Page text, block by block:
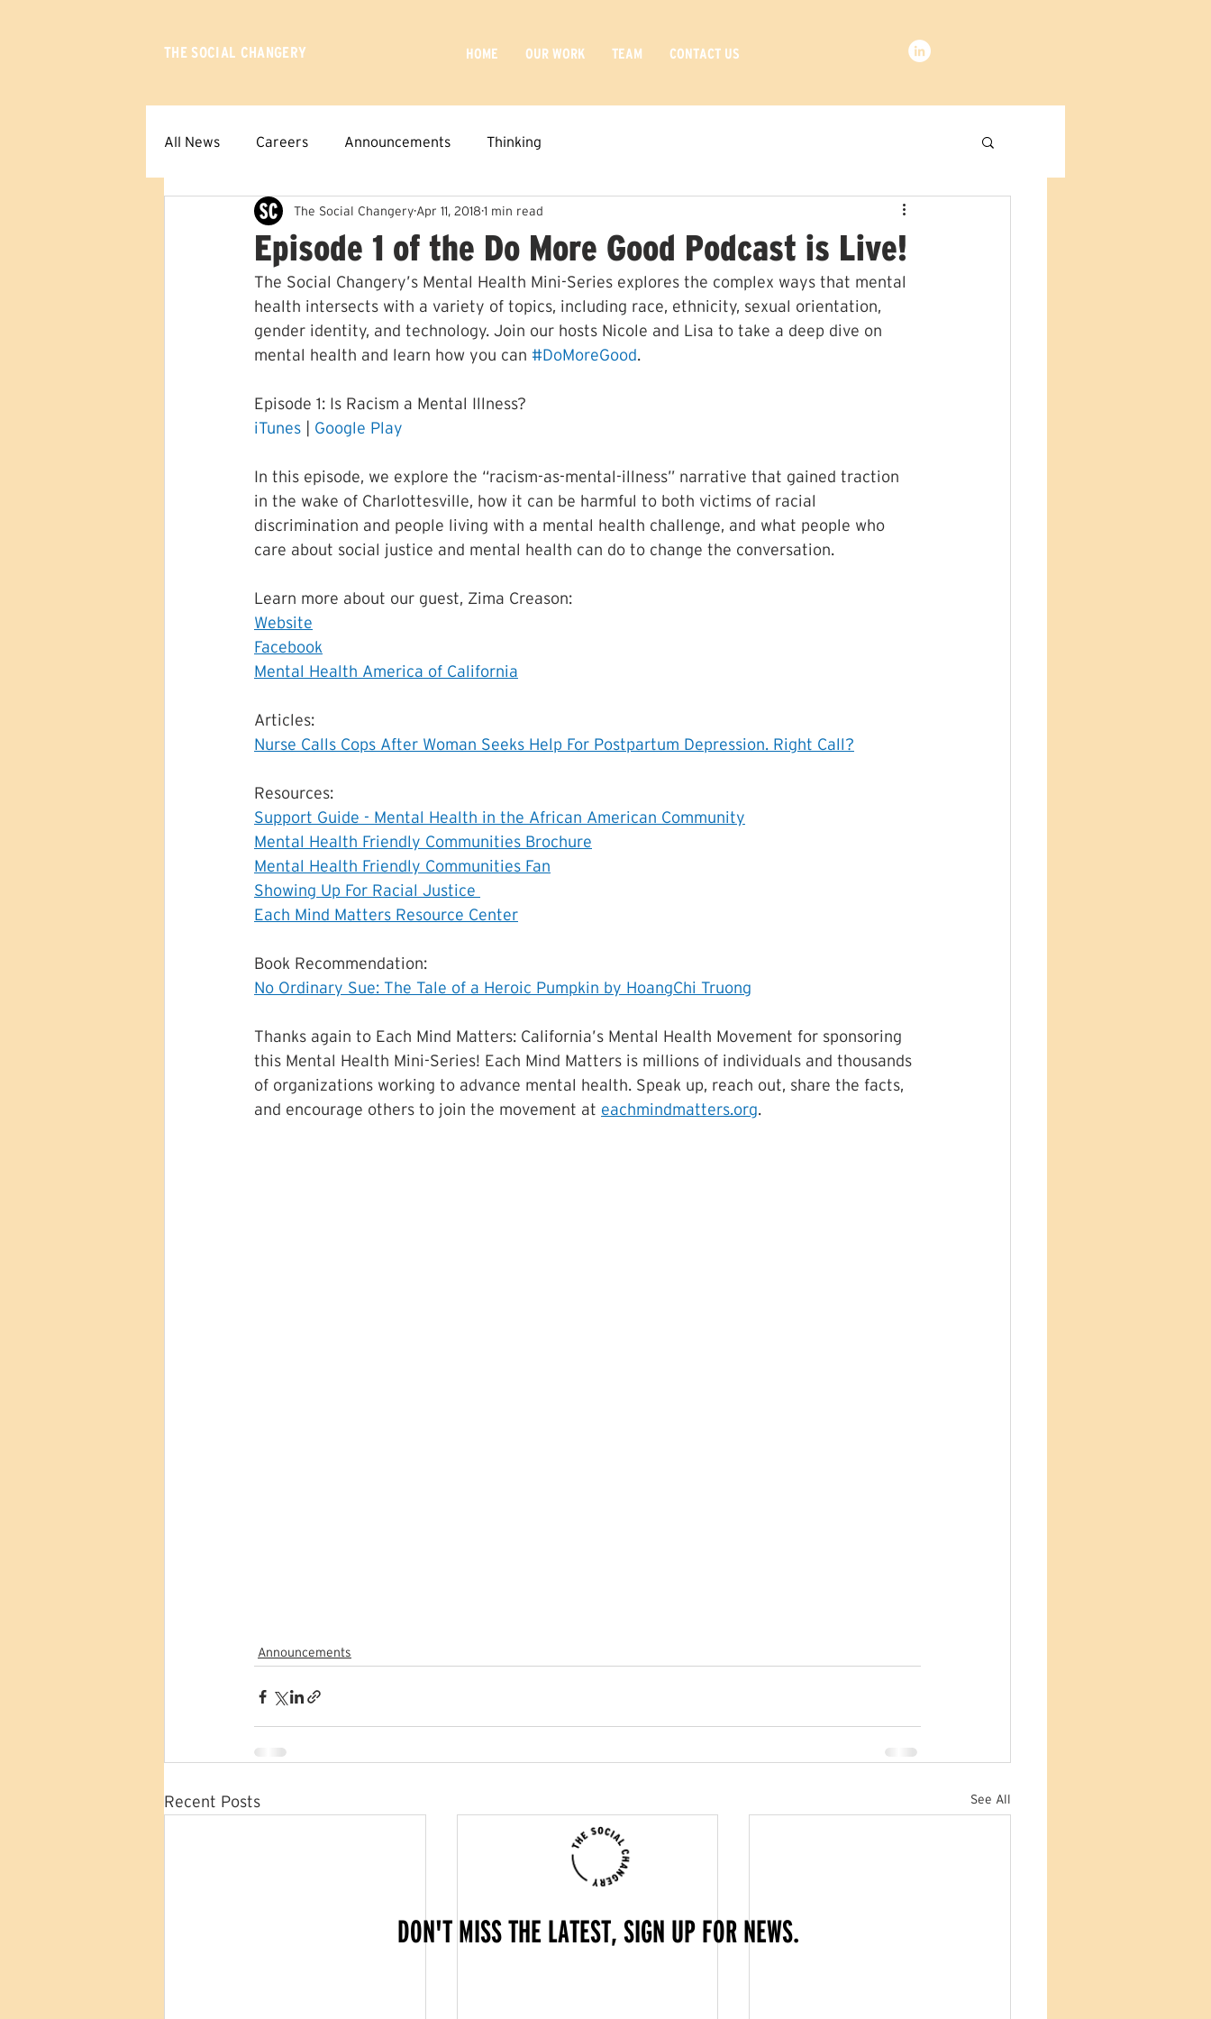
THE SOCIAL CHANGERY HOME OUR WORK TEAM CONTACT US
All News Careers Announcements Thinking
Episode 1 of the Do More Good Podcast is Live!
The Social Changery Apr 11, 2018 1 min read
The Social Changery’s Mental Health Mini-Series explores the complex ways that mental
health intersects with a variety of topics, including race, ethnicity, sexual orientation,
gender identity, and technology. Join our hosts Nicole and Lisa to take a deep dive on
mental health and learn how you can #DoMoreGood.
Episode 1: Is Racism a Mental Illness?
iTunes
Google Play
In this episode, we explore the “racism-as-mental-illness” narrative that gained traction
in the wake of Charlottesville, how it can be harmful to both victims of racial
discrimination and people living with a mental health challenge, and what people who
care about social justice and mental health can do to change the conversation.
Learn more about our guest, Zima Creason:
Website
Facebook
Mental Health America of California
Articles:
Nurse Calls Cops After Woman Seeks Help For Postpartum Depression. Right Call?
Resources:
Support Guide - Mental Health in the African American Community
Mental Health Friendly Communities Brochure
Mental Health Friendly Communities Fan
Showing Up For Racial Justice
Each Mind Matters Resource Center
Book Recommendation:
No Ordinary Sue: The Tale of a Heroic Pumpkin by HoangChi Truong
Thanks again to Each Mind Matters: California’s Mental Health Movement for sponsoring
this Mental Health Mini-Series! Each Mind Matters is millions of individuals and thousands
of organizations working to advance mental health. Speak up, reach out, share the facts,
and encourage others to join the movement at eachmindmatters.org.
Announcements
Recent Posts See All
DON'T MISS THE LATEST, SIGN UP FOR NEWS.